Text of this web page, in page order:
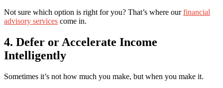
Not sure which option is right for you? That’s where ourfinancial
advisory services come in.
4. Defer or Accelerate Income
Intelligently
Sometimes it’s not how much you make, but when you make it.